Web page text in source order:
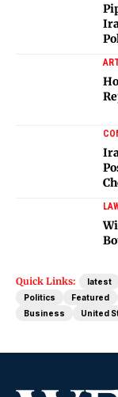
Quick Links: latest
Politics
Featured
Business
United